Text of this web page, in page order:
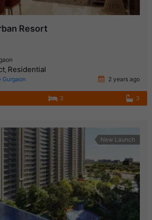
Resort
, Residential
Gurgaon 2 years ago
3 3
New Launch